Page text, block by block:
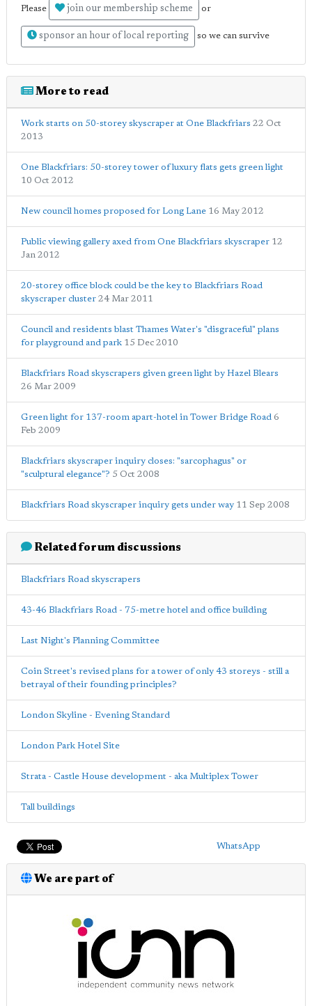
Please join our membership scheme or
sponsor an hour of local reporting so we can survive
More to read
Work starts on 50-storey skyscraper at One Blackfriars 22 Oct
2013
One Blackfriars: 50-storey tower of luxury flats gets green light
10 Oct 2012
New council homes proposed for Long Lane 16 May 2012
Public viewing gallery axed from One Blackfriars skyscraper 12
Jan 2012
20-storey office block could be the key to Blackfriars Road
skyscraper cluster 24 Mar 2011
Council and residents blast Thames Water's "disgraceful" plans
for playground and park 15 Dec 2010
Blackfriars Road skyscrapers given green light by Hazel Blears
26 Mar 2009
Green light for 137-room apart-hotel in Tower Bridge Road 6
Feb 2009
Blackfriars skyscraper inquiry closes: "sarcophagus" or
"sculptural elegance"? 5 Oct 2008
Blackfriars Road skyscraper inquiry gets under way 11 Sep 2008
Related forum discussions
Blackfriars Road skyscrapers
43-46 Blackfriars Road - 75-metre hotel and office building
Last Night's Planning Committee
Coin Street's revised plans for a tower of only 43 storeys - still a
betrayal of their founding principles?
London Skyline - Evening Standard
London Park Hotel Site
Strata - Castle House development - aka Multiplex Tower
Tall buildings
WhatsApp
We are part of